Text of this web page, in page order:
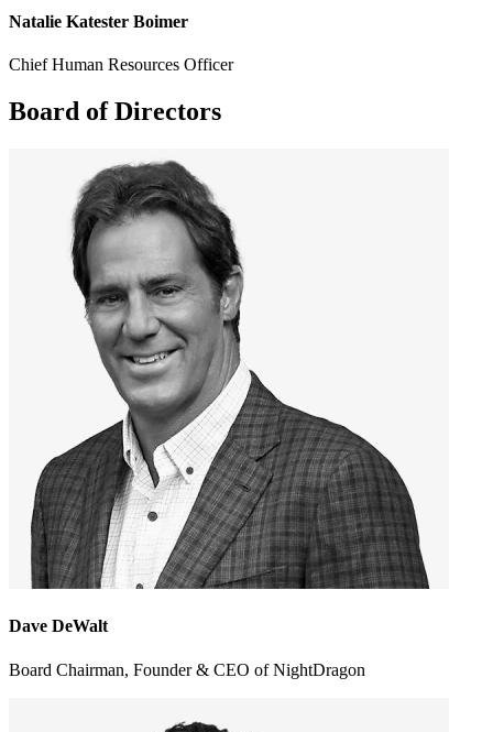
Natalie Katester Boimer
Chief Human Resources Officer
Board of Directors
Dave DeWalt
Board Chairman, Founder & CEO of NightDragon